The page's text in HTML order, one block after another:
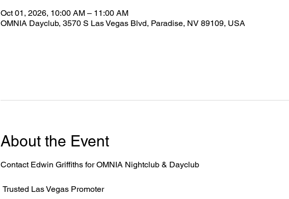
Oct 01, 2026, 10:00 AM – 11:00 AM
OMNIA Dayclub, 3570 S Las Vegas Blvd, Paradise, NV 89109, USA
About the Event
Contact Edwin Griffiths for OMNIA Nightclub & Dayclub
Trusted Las Vegas Promoter